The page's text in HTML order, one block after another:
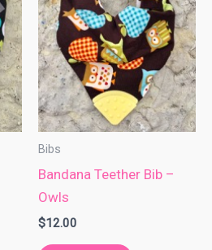
Bibs
Bandana Teether Bib –
Owls
$12.00